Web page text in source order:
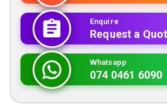
Enquire
Request a
Whatsapp
074 0461 6090